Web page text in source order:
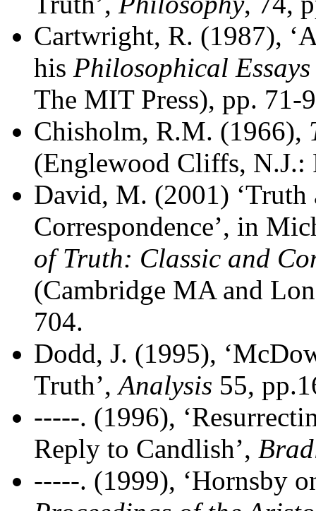
Cartwright, R. (1987),
his Philosophical Essays
The MIT Press), pp. 71-
Chisholm, R.M. (1966),
(Englewood Cliffs, N.J.:
David, M. (2001) ‘Truth
Correspondence’, in
of Truth: Classic and
(Cambridge MA and
704.
Dodd, J. (1995),
Truth’,Analysis 55,
-----. (1996),
Reply to Candlish’,
-----. (1999), ‘Hornsby